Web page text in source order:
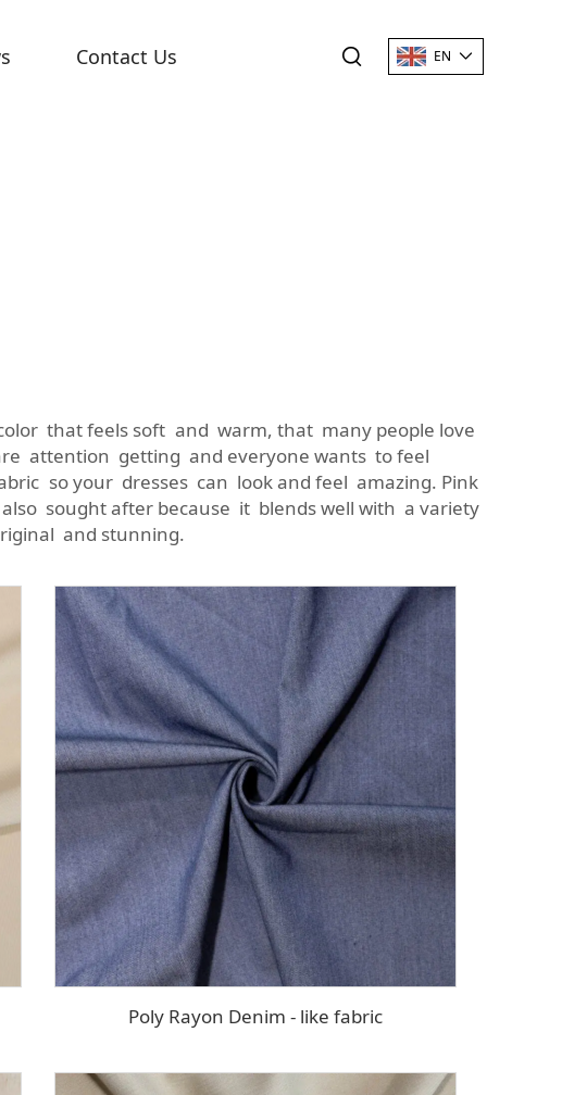
Contact Us EN
that feels soft and warm, that many people love
attention getting and everyone wants to feel
so your dresses can look and feel amazing. Pink
sought after because it blends well with a variety
and stunning.
Poly Rayon Denim - like fabric